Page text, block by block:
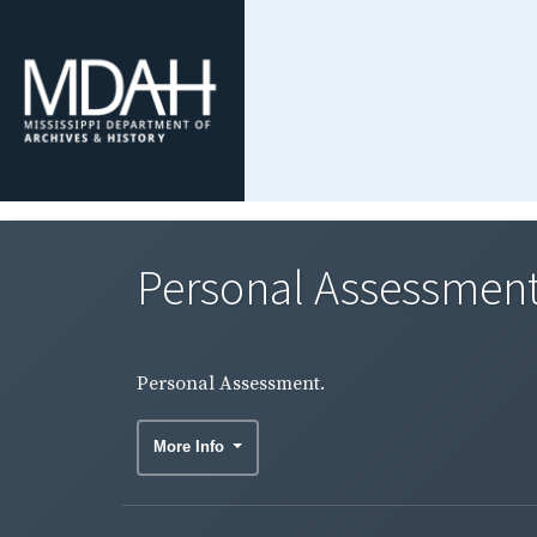
Personal
Personal Assessment.
More Info